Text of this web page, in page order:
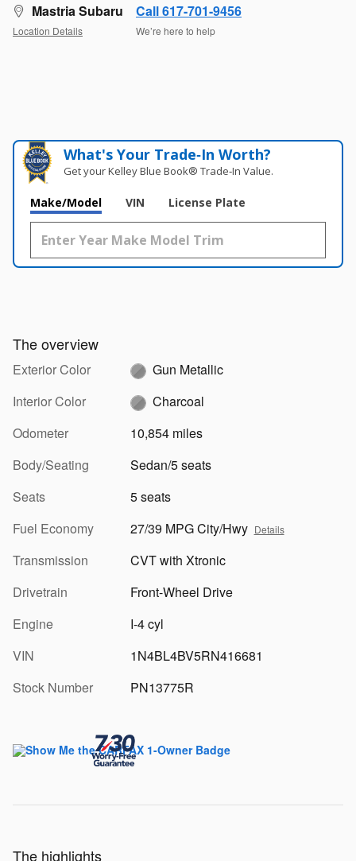
Mastria Subaru
Location Details
Call 617-701-9456
We’re here to help
What's Your Trade‑In Worth?
Get your Kelley Blue Book® Trade‑In Value.
Make/Model VIN License Plate
The overview
Exterior Color
Gun Metallic
Interior Color
Charcoal
Odometer
10,854 miles
Body/Seating
Sedan/5 seats
Seats
5 seats
Fuel Economy
27/39 MPG City/Hwy Details
Transmission
CVT with Xtronic
Drivetrain
Front-Wheel Drive
Engine
I-4 cyl
VIN
1N4BL4BV5RN416681
Stock Number
PN13775R
The highlights